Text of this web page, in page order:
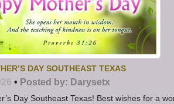
DAY SOUTHEAST TEXAS
• Posted by: Darysetx
Day Southeast Texas! Best wishes for a